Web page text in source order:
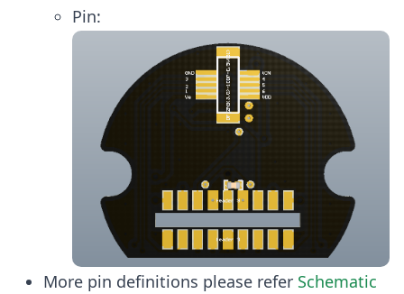
Pin:
More pin definitions please refer Schematic